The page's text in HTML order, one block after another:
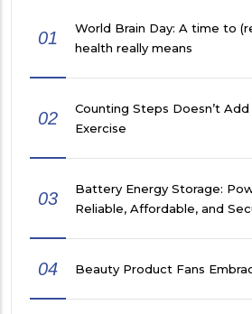
01
World Brain Day: A time to
health really means
02
Counting Steps Doesn’t
Exercise
03
Battery Energy Storage:
Reliable, Affordable, and
04 Beauty Product Fans